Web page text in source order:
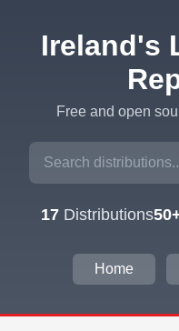
Ireland's
Free and open
17Distributions
Home